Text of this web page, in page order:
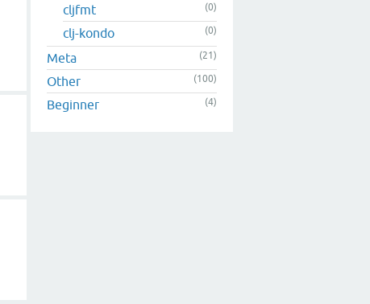
cljfmt (0)
clj-kondo (0)
Meta (21)
Other (100)
Beginner (4)